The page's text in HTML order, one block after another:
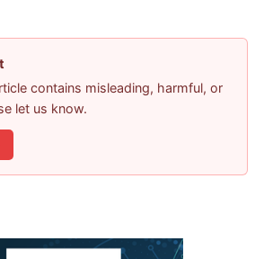
contains misleading, harmful, or
let us know.